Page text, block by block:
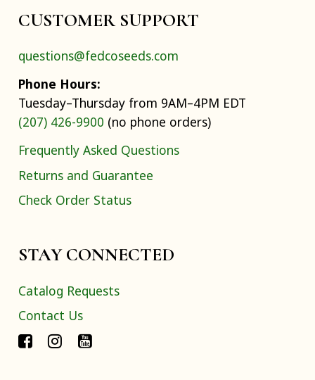
CUSTOMER SUPPORT
questions@fedcoseeds.com
Phone Hours:
Tuesday–Thursday from 9AM–4PM EDT
(207) 426-9900 (no phone orders)
Frequently Asked Questions
Returns and Guarantee
Check Order Status
STAY CONNECTED
Catalog Requests
Contact Us